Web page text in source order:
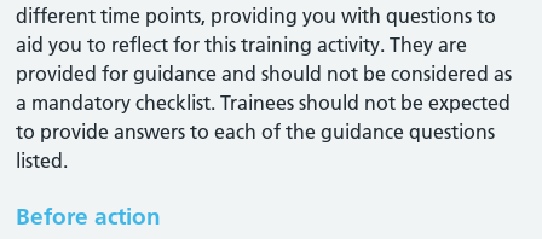
different time points, providing you with questions to
aid you to reflect for this training activity. They are
provided for guidance and should not be considered as
a mandatory checklist. Trainees should not be expected
to provide answers to each of the guidance questions
listed.
Before action